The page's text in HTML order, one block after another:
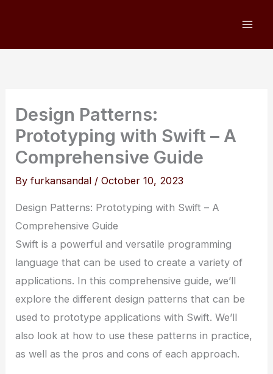
Design Patterns:
Prototyping with Swift – A
Comprehensive Guide
Byfurkansandal /October 10, 2023
Design Patterns: Prototyping with Swift – A
Comprehensive Guide
Swift is a powerful and versatile programming
language that can be used to create a variety of
applications. In this comprehensive guide, we’ll
explore the different design patterns that can be
used to prototype applications with Swift. We’ll
also look at how to use these patterns in practice,
as well as the pros and cons of each approach.